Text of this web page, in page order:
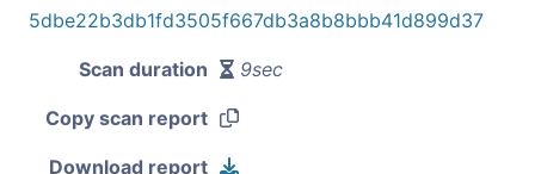
5dbe22b3db1fd3505f667db3a8b8bbb41d899d37
Scan duration 9sec
Copy scan report
Download report